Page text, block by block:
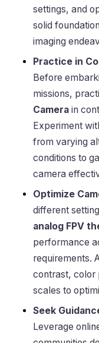
settings, and
solid
imaging
Practice in
Before
missions,
Camera in
Experiment
from varying
conditions to
camera
Optimize
different
analog FPV
performance
requirements.
contrast, color
scales to
Seek
Leverage